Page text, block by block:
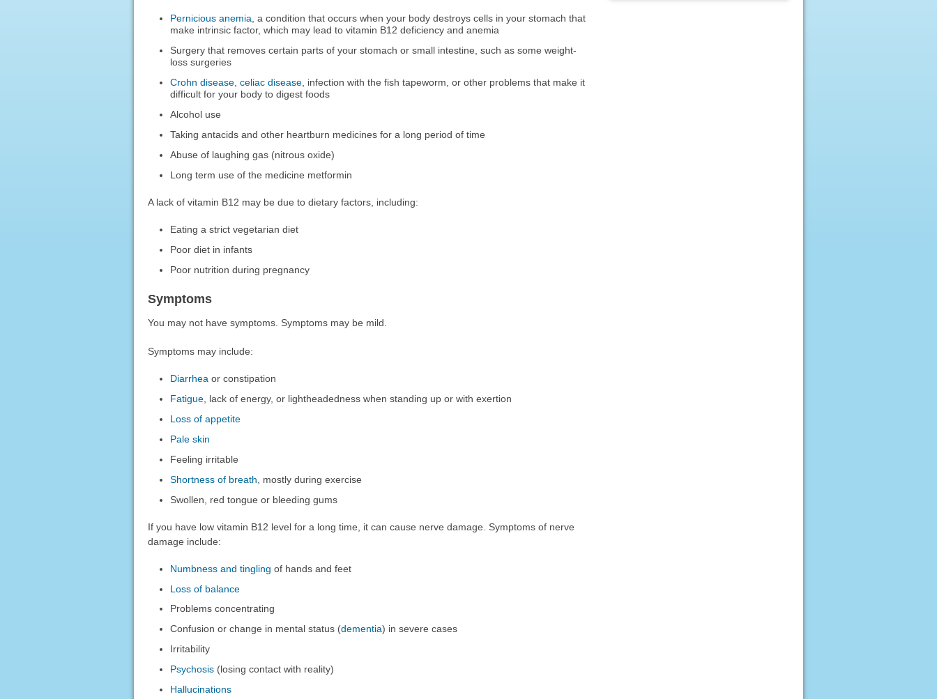
Pernicious anemia , a condition that occurs when your body destroys cells in your stomach that
make intrinsic factor, which may lead to vitamin B12 deficiency and anemia
Surgery that removes certain parts of your stomach or small intestine, such as some weight-
loss surgeries
Crohn disease ,celiac disease , infection with the fish tapeworm, or other problems that make it
difficult for your body to digest foods
Alcohol use
Taking antacids and other heartburn medicines for a long period of time
Abuse of laughing gas (nitrous oxide)
Long term use of the medicine metformin
A lack of vitamin B12 may be due to dietary factors, including:
Eating a strict vegetarian diet
Poor diet in infants
Poor nutrition during pregnancy
Symptoms
You may not have symptoms. Symptoms may be mild.
Symptoms may include:
Diarrhea or constipation
Fatigue , lack of energy, or lightheadedness when standing up or with exertion
Loss of appetite
Pale skin
Feeling irritable
Shortness of breath , mostly during exercise
Swollen, red tongue or bleeding gums
If you have low vitamin B12 level for a long time, it can cause nerve damage. Symptoms of nerve
damage include:
Numbness and tingling of hands and feet
Loss of balance
Problems concentrating
Confusion or change in mental status (dementia) in severe cases
Irritability
Psychosis (losing contact with reality)
Hallucinations